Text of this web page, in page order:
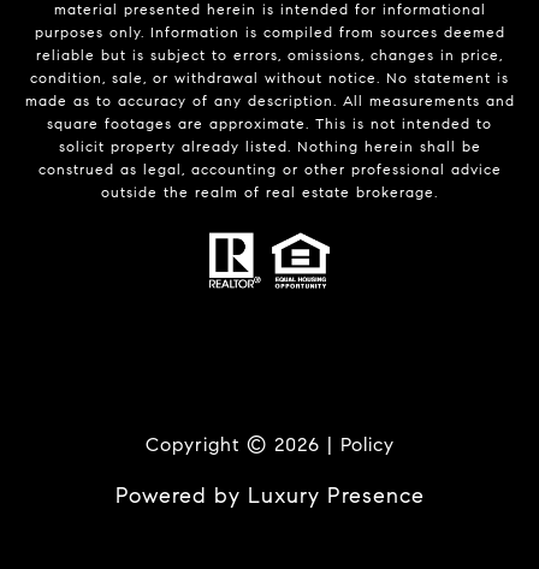
material presented herein is intended for informational
purposes only. Information is compiled from sources deemed
reliable but is subject to errors, omissions, changes in price,
condition, sale, or withdrawal without notice. No statement is
made as to accuracy of any description. All measurements and
square footages are approximate. This is not intended to
solicit property already listed. Nothing herein shall be
construed as legal, accounting or other professional advice
outside the realm of real estate brokerage.
Copyright © 2026 | Policy
Powered by Luxury Presence